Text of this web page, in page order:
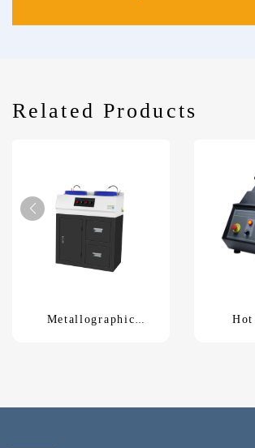
Related Products
Metallographic